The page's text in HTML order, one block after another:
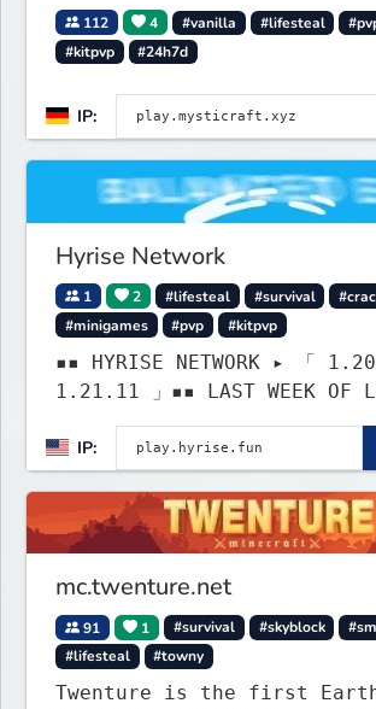
112 4 #vanilla #lifesteal
#kitpvp
#24h7d
IP:
Hyrise Network
1 2 #lifesteal #survival
#minigames
#pvp #kitpvp
▪▪ HYRISE NETWORK ▸ 「
1.21.11 」▪▪ LAST WEEK OF LIFESTEAL!
IP:
mc.twenture.net
91 1 #survival #skyblock
#lifesteal
#towny
Twenture is the first